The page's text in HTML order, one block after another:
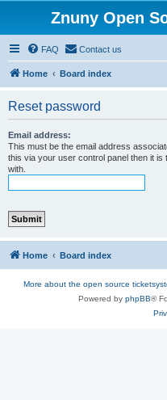
Znuny Open
FAQ Contact us
Home Board index
Reset password
Email address:
This must be the email address
this via your user control panel then it
with.
Home Board index
More about the open source
Powered by phpBB®